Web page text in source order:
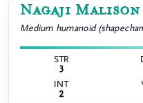
Nagaji Malison
Medium humanoid
STR
3
INT
2